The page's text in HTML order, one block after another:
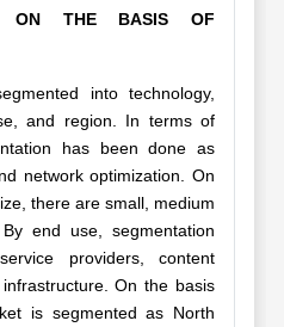
ON THE BASIS OF
into technology,
and region. In terms of
has been done as
network optimization. On
there are small, medium
end use, segmentation
providers, content
On the basis
is segmented as North